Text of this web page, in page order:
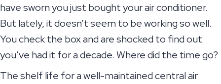
have sworn you just bought your air conditioner.
But lately, it doesn’t seem to be working so well.
You check the box and are shocked to find out
you’ve had it for a decade. Where did the time go?
The shelf life for a well-maintained central air